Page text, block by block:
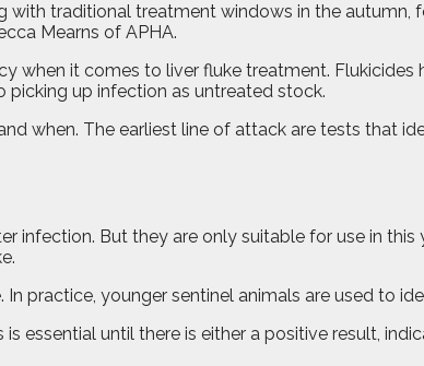
with traditional treatment windows in the
Mearns of APHA.
when it comes to liver fluke treatment.
up infection as untreated stock.
when. The earliest line of attack are tests that
infection. But they are only suitable for use in this
practice, younger sentinel animals are used to
essential until there is either a positive result,